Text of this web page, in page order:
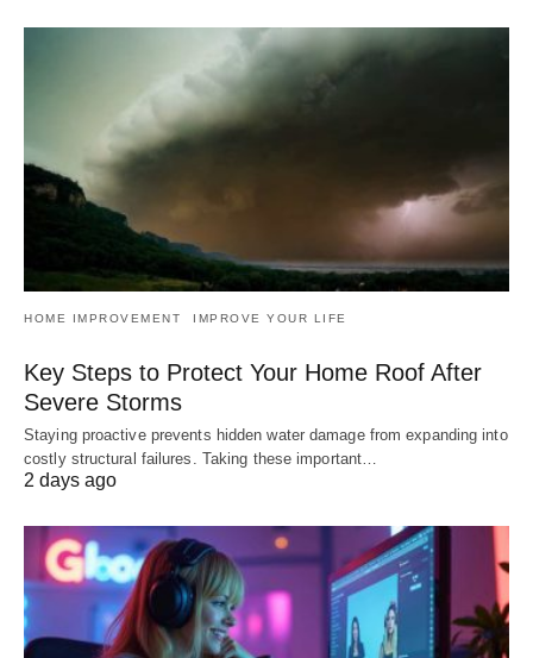
HOME IMPROVEMENT IMPROVE YOUR LIFE
Key Steps to Protect Your Home Roof After
Severe Storms
Staying proactive prevents hidden water damage from expanding into
costly structural failures. Taking these important…
2 days ago